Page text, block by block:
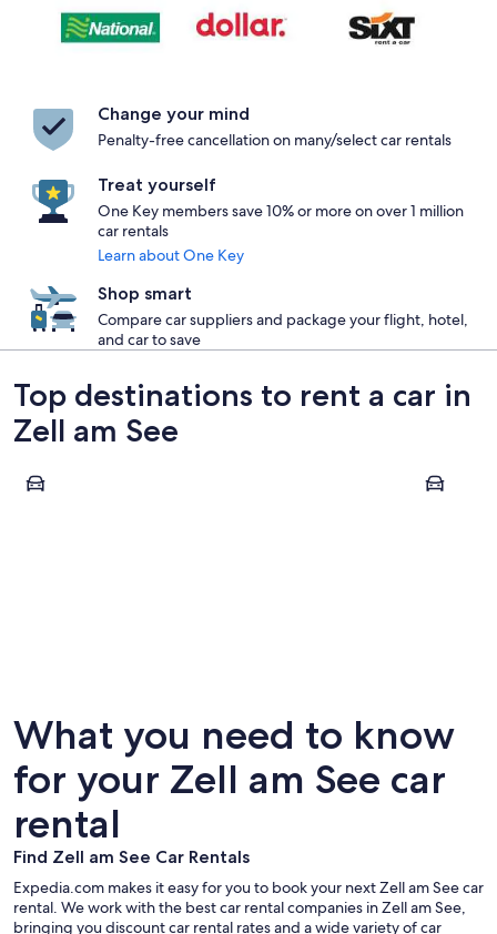
Change your mind
Penalty-free cancellation on many/select car rentals
Treat yourself
One Key members save 10% or more on over 1 million
car rentals
Learn about One Key
Shop smart
Compare car suppliers and package your flight, hotel,
and car to save
Top destinations to rent a car in
Zell am See
Zell am See
What you need to know
for your Zell am See car
rental
Find Zell am See Car Rentals
Expedia.com makes it easy for you to book your next Zell am See car
rental. We work with the best car rental companies in Zell am See,
bringing you discount car rental rates and a wide variety of car